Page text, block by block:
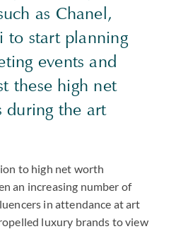
as Chanel,
to start planning
events and
these high net
during the art
to high net worth
an increasing number of
in attendance at art
luxury brands to view